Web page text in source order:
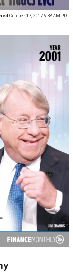
October 17, 2017 6:38 AM PDT